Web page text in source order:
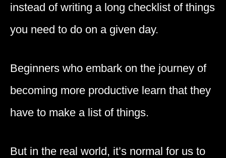
instead of writing a long checklist of things
you need to do on a given day.
Beginners who embark on the journey of
becoming more productive learn that they
have to make a list of things.
But in the real world, it’s normal for us to